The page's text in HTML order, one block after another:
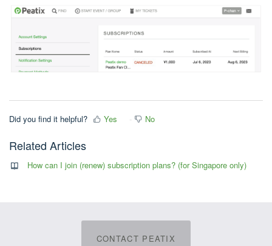
Did you find it helpful? Yes No
Related Articles
How can I join (renew) subscription plans? (for Singapore only)
CONTACT PEATIX